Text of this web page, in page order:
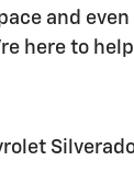
and
here to